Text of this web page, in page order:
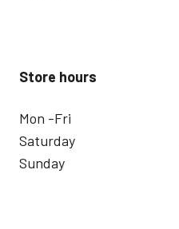
Store hours
Mon -Fri
Saturday
Sunday